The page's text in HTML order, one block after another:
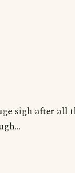
sigh after all